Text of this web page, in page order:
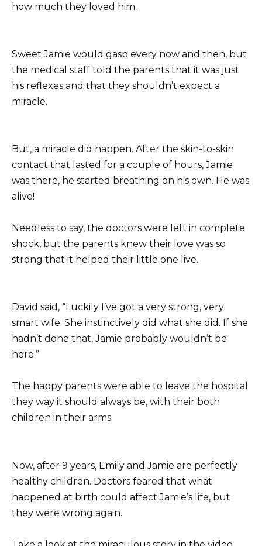
how much they loved him.
Sweet Jamie would gasp every now and then, but
the medical staff told the parents that it was just
his reflexes and that they shouldn’t expect a
miracle.
But, a miracle did happen. After the skin-to-skin
contact that lasted for a couple of hours, Jamie
was there, he started breathing on his own. He was
alive!
Needless to say, the doctors were left in complete
shock, but the parents knew their love was so
strong that it helped their little one live.
David said, “Luckily I’ve got a very strong, very
smart wife. She instinctively did what she did. If she
hadn’t done that, Jamie probably wouldn’t be
here.”
The happy parents were able to leave the hospital
they way it should always be, with their both
children in their arms.
Now, after 9 years, Emily and Jamie are perfectly
healthy children. Doctors feared that what
happened at birth could affect Jamie’s life, but
they were wrong again.